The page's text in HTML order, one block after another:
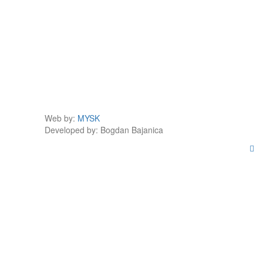
Web by: MYSK
Developed by: Bogdan Bajanica